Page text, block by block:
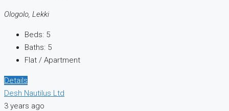
Ologolo, Lekki
Beds: 5
Baths: 5
Flat / Apartment
Details
Desh Nautilus Ltd
3 years ago